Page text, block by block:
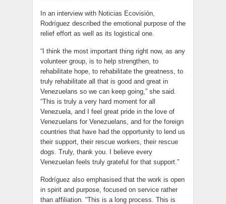
In an interview with Noticias Ecovisión,
Rodríguez described the emotional purpose of the
relief effort as well as its logistical one.
“I think the most important thing right now, as any
volunteer group, is to help strengthen, to
rehabilitate hope, to rehabilitate the greatness, to
truly rehabilitate all that is good and great in
Venezuelans so we can keep going,” she said.
“This is truly a very hard moment for all
Venezuela, and I feel great pride in the love of
Venezuelans for Venezuelans, and for the foreign
countries that have had the opportunity to lend us
their support, their rescue workers, their rescue
dogs. Truly, thank you. I believe every
Venezuelan feels truly grateful for that support.”
Rodríguez also emphasised that the work is open
in spirit and purpose, focused on service rather
than affiliation. “This is a long process. This is